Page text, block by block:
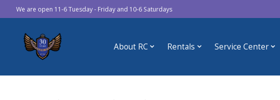
We are open 11-6 Tuesday - Friday and 10-6 Saturdays
About RC Rentals Service Center